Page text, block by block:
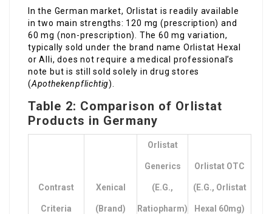
In the German market, Orlistat is readily available
in two main strengths: 120 mg (prescription) and
60 mg (non-prescription). The 60 mg variation,
typically sold under the brand name Orlistat Hexal
or Alli, does not require a medical professional’s
note but is still sold solely in drug stores
(Apothekenpflichtig).
Table 2: Comparison of Orlistat
Products in Germany
Contrast
Criteria
Xenical
(Brand)
Orlistat
Generics
(e.g.,
Ratiopharm)
Orlistat OTC
(e.g., Orlistat
Hexal 60mg)